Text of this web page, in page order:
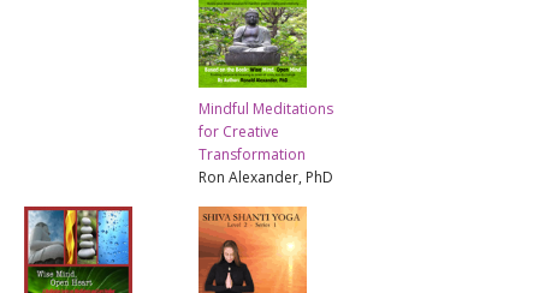
Mindful Meditations
for Creative
Transformation
Ron Alexander, PhD